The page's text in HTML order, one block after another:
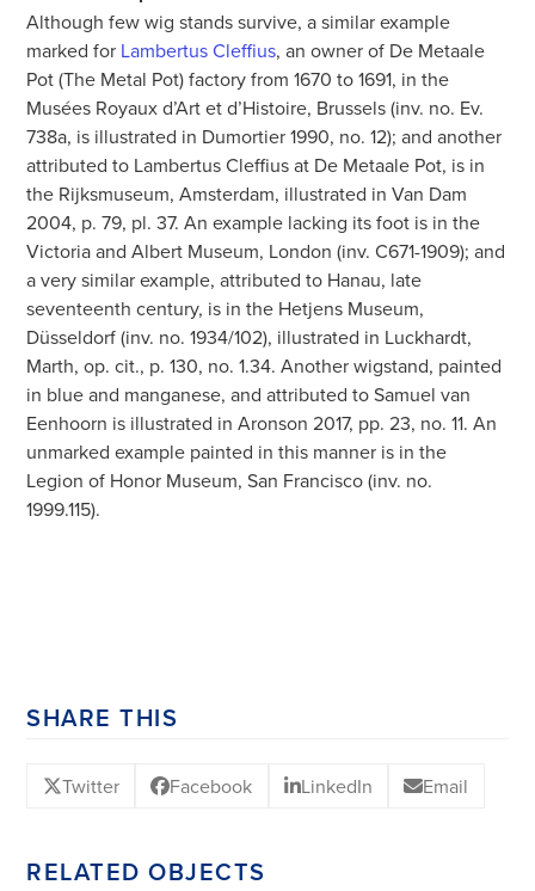
Although few wig stands survive, a similar example
marked for Lambertus Cleffius, an owner of De Metaale
Pot (The Metal Pot) factory from 1670 to 1691, in the
Musées Royaux d’Art et d’Histoire, Brussels (inv. no. Ev.
738a, is illustrated in Dumortier 1990, no. 12); and another
attributed to Lambertus Cleffius at De Metaale Pot, is in
the Rijksmuseum, Amsterdam, illustrated in Van Dam
2004, p. 79, pl. 37. An example lacking its foot is in the
Victoria and Albert Museum, London (inv. C671-1909); and
a very similar example, attributed to Hanau, late
seventeenth century, is in the Hetjens Museum,
Düsseldorf (inv. no. 1934/102), illustrated in Luckhardt,
Marth, op. cit., p. 130, no. 1.34. Another wigstand, painted
in blue and manganese, and attributed to Samuel van
Eenhoorn is illustrated in Aronson 2017, pp. 23, no. 11. An
unmarked example painted in this manner is in the
Legion of Honor Museum, San Francisco (inv. no.
1999.115).
SHARE THIS
Twitter Facebook LinkedIn Email
RELATED OBJECTS